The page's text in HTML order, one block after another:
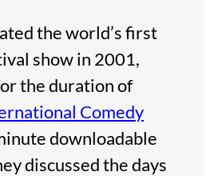
the world’s first
show in 2001,
the duration of
Comedy
downloadable
discussed the days